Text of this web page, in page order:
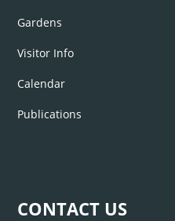
Gardens
Visitor Info
Calendar
Publications
CONTACT US